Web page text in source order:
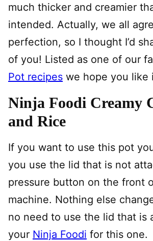
much thicker and creamier
intended. Actually, we all
perfection, so I thought I’d
of you! Listed as one of our
Pot recipes we hope you like
Ninja Foodi Creamy
and Rice
If you want to use this pot
you use the lid that is not
pressure button on the front
machine. Nothing else
no need to use the lid that is
your Ninja Foodi for this one.